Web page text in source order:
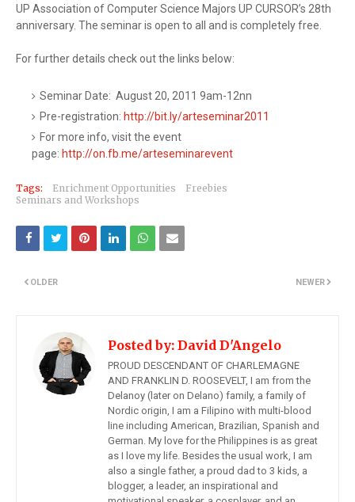
UP Association of Computer Science Majors UP CURSOR’s 28th
anniversary. The seminar is open to all and is completely free.
For further details check out the links below:
Seminar Date: August 20, 2011 9am-12nn
Pre-registration: http://bit.ly/arteseminar2011
For more info, visit the event
page: http://on.fb.me/arteseminareve​nt
Tags: Enrichment Opportunities
Freebies
Seminars and Workshops
NEWER
OLDER
Posted by: David D'Angelo
PROUD DESCENDANT OF CHARLEMAGNE
AND FRANKLIN D. ROOSEVELT, I am from the
Delanoy (later on Delano) family, a family of
Nordic origin, I am a Filipino with multi-blood
line including American, Brazilian, Spanish and
German. My love for the Philippines is as great
as I love my life. Besides the usual work, I am
also a single father, a proud dad to 3 kids, a
blogger, a leader, an inspirational and